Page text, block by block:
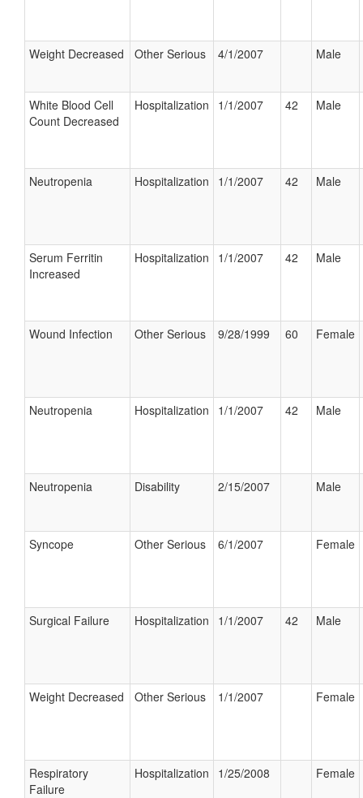
Weight Decreased Other Serious 4/1/2007 Male
White Blood Cell
Count Decreased
Hospitalization 1/1/2007 42 Male
Neutropenia Hospitalization 1/1/2007 42 Male
Serum Ferritin
Increased
Hospitalization 1/1/2007 42 Male
Wound Infection Other Serious 9/28/1999 60 Female
Neutropenia Hospitalization 1/1/2007 42 Male
Neutropenia Disability 2/15/2007 Male
Syncope Other Serious 6/1/2007 Female
Surgical Failure Hospitalization 1/1/2007 42 Male
Weight Decreased Other Serious 1/1/2007 Female
Respiratory
Failure
Hospitalization 1/25/2008 Female